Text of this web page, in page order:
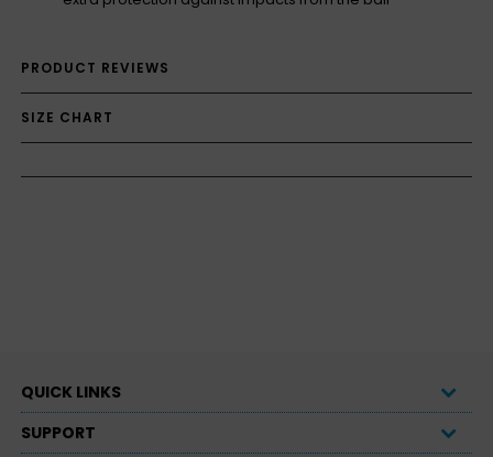
PRODUCT REVIEWS
SIZE CHART
QUICK LINKS
SUPPORT